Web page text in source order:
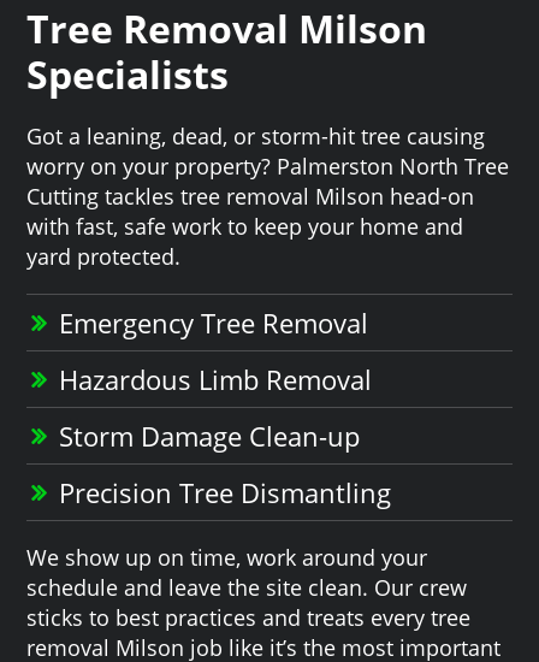
Tree Removal Milson
Specialists
Got a leaning, dead, or storm-hit tree causing
worry on your property? Palmerston North Tree
Cutting tackles tree removal Milson head-on
with fast, safe work to keep your home and
yard protected.
Emergency Tree Removal
Hazardous Limb Removal
Storm Damage Clean-up
Precision Tree Dismantling
We show up on time, work around your
schedule and leave the site clean. Our crew
sticks to best practices and treats every tree
removal Milson job like it’s the most important